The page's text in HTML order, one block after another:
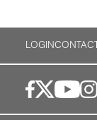
LOGIN